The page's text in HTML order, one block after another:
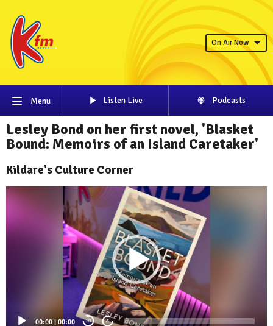
On Air Now
Menu Listen Live Podcasts
Lesley Bond on her first novel, 'Blasket
Bound: Memoirs of an Island Caretaker'
Kildare's Culture Corner
Video
00:00 | 00:00 20 20